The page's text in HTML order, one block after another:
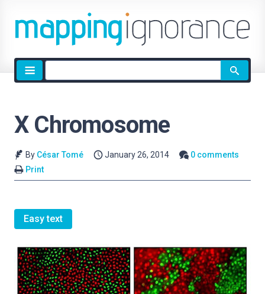
Site
search
X Chromosome
By César Tomé January 26, 2014
0 comments
Print
Easy text